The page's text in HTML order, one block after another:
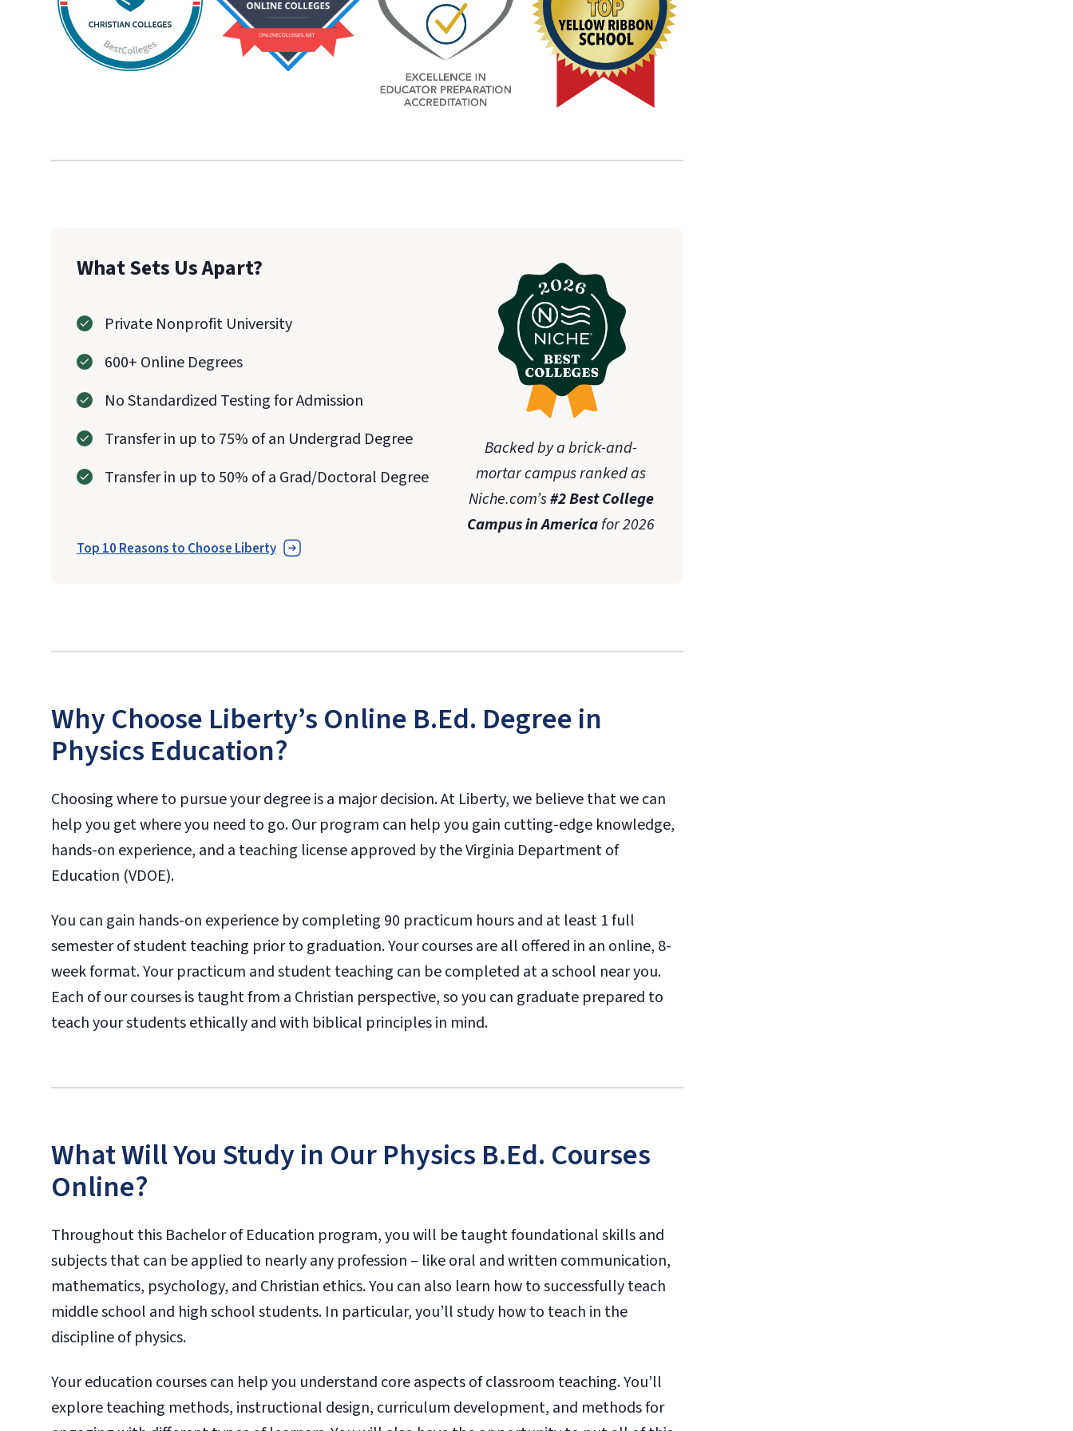
Backed by a brick-and-
mortar campus ranked as
Niche.com’s#2 Best College
Campus in Americafor 2026
What Sets Us Apart?
Private Nonprofit University
600+ Online Degrees
No Standardized Testing for Admission
Transfer in up to 75% of an Undergrad Degree
Transfer in up to 50% of a Grad/Doctoral Degree
Top 10 Reasons to Choose Liberty
Why Choose Liberty’s Online B.Ed. Degree in
Physics Education?
Choosing where to pursue your degree is a major decision. At Liberty, we believe that we can
help you get where you need to go. Our program can help you gain cutting-edge knowledge,
hands-on experience, and a teaching license approved by the Virginia Department of
Education (VDOE).
You can gain hands-on experience by completing 90 practicum hours and at least 1 full
semester of student teaching prior to graduation. Your courses are all offered in an online, 8-
week format. Your practicum and student teaching can be completed at a school near you.
Each of our courses is taught from a Christian perspective, so you can graduate prepared to
teach your students ethically and with biblical principles in mind.
What Will You Study in Our Physics B.Ed. Courses
Online?
Throughout this Bachelor of Education program, you will be taught foundational skills and
subjects that can be applied to nearly any profession – like oral and written communication,
mathematics, psychology, and Christian ethics. You can also learn how to successfully teach
middle school and high school students. In particular, you’ll study how to teach in the
discipline of physics.
Your education courses can help you understand core aspects of classroom teaching. You’ll
explore teaching methods, instructional design, curriculum development, and methods for